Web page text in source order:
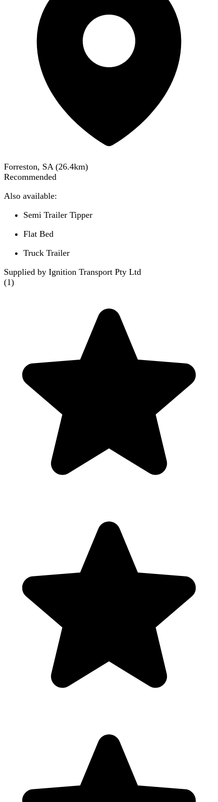
Forreston, SA (26.4km)
Recommended
Also available:
Semi Trailer Tipper
Flat Bed
Truck Trailer
Supplied by Ignition Transport Pty Ltd
(1)